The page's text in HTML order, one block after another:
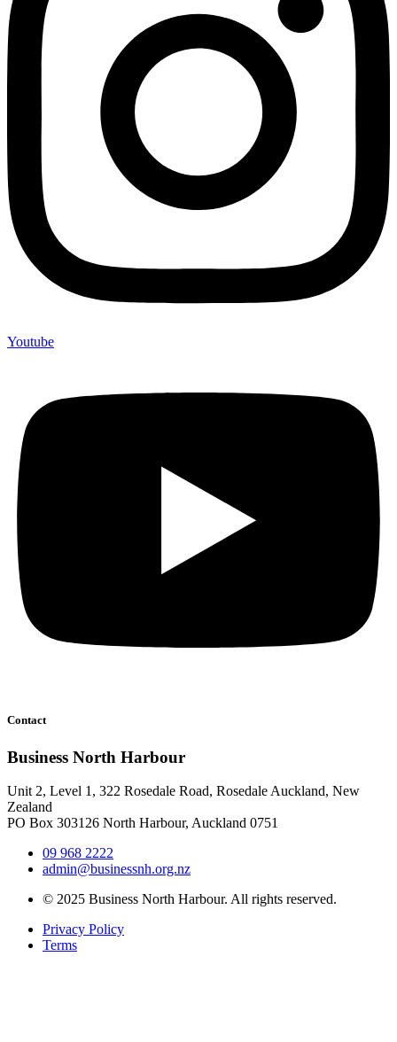
Youtube
Contact
Business North Harbour
Unit 2, Level 1, 322 Rosedale Road, Rosedale Auckland, New
Zealand
PO Box 303126 North Harbour, Auckland 0751
09 968 2222
admin@businessnh.org.nz
© 2025 Business North Harbour. All rights reserved.
Privacy Policy
Terms